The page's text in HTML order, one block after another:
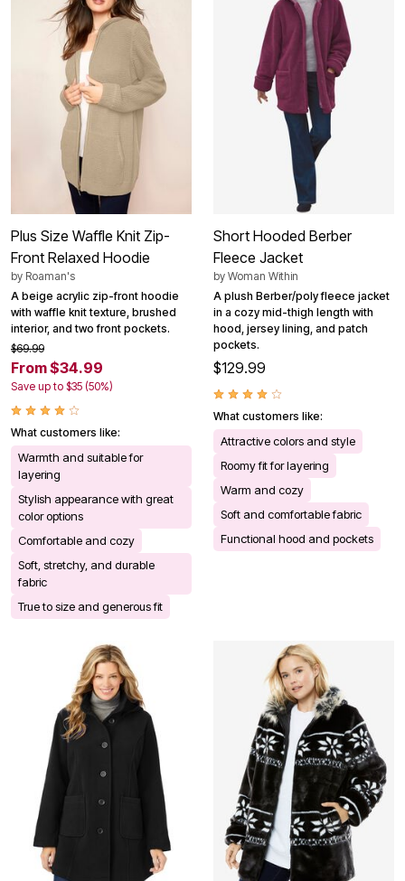
Plus Size Waffle Knit Zip-
Front Relaxed Hoodie
by Roaman's
A beige acrylic zip-front hoodie
with waffle knit texture, brushed
interior, and two front pockets.
$69.99
From $34.99
Save up to $35 (50%)
What customers like:
Warmth and suitable for
layering
Stylish appearance with great
color options
Comfortable and cozy
Soft, stretchy, and durable
fabric
True to size and generous fit
Short Hooded Berber
Fleece Jacket
by Woman Within
A plush Berber/poly fleece jacket
in a cozy mid-thigh length with
hood, jersey lining, and patch
pockets.
$129.99
What customers like:
Attractive colors and style
Roomy fit for layering
Warm and cozy
Soft and comfortable fabric
Functional hood and pockets